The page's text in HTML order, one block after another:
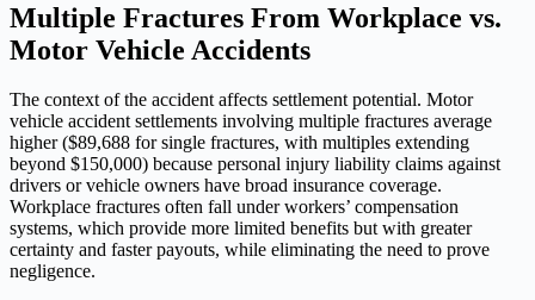
Multiple Fractures From Workplace vs.
Motor Vehicle Accidents
The context of the accident affects settlement potential. Motor
vehicle accident settlements involving multiple fractures average
higher ($89,688 for single fractures, with multiples extending
beyond $150,000) because personal injury liability claims against
drivers or vehicle owners have broad insurance coverage.
Workplace fractures often fall under workers’ compensation
systems, which provide more limited benefits but with greater
certainty and faster payouts, while eliminating the need to prove
negligence.